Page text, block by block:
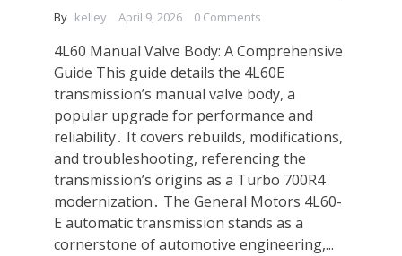
By kelley April 9, 2026 0 Comments
4L60 Manual Valve Body: A Comprehensive
Guide This guide details the 4L60E
transmission’s manual valve body, a
popular upgrade for performance and
reliability․ It covers rebuilds, modifications,
and troubleshooting, referencing the
transmission’s origins as a Turbo 700R4
modernization․ The General Motors 4L60-
E automatic transmission stands as a
cornerstone of automotive engineering,...